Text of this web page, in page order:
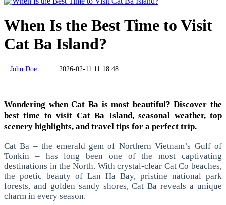
When Is the Best Time to Visit
Cat Ba Island?
John Doe 2026-02-11 11:18:48
Wondering when Cat Ba is most beautiful? Discover the
best time to visit Cat Ba Island, seasonal weather, top
scenery highlights, and travel tips for a perfect trip.
Cat Ba – the emerald gem of Northern Vietnam’s Gulf of
Tonkin – has long been one of the most captivating
destinations in the North. With crystal-clear Cat Co beaches,
the poetic beauty of Lan Ha Bay, pristine national park
forests, and golden sandy shores, Cat Ba reveals a unique
charm in every season.